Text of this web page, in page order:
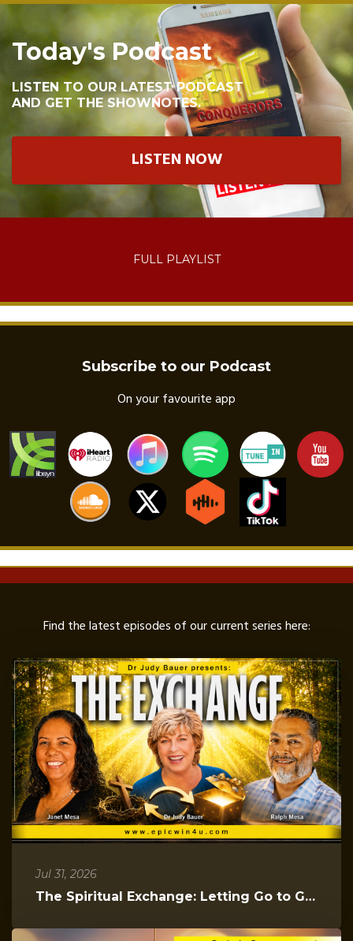
Today's Podcast
LISTEN TO OUR LATEST PODCAST
AND GET THE SHOWNOTES.
LISTEN NOW
FULL PLAYLIST
Subscribe to our Podcast
On your favourite app
Find the latest episodes of our current series here:
Jul 31, 2026
The Spiritual Exchange: Letting Go to Gain Everything